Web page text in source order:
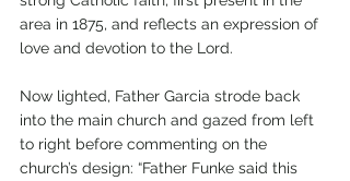
area in 1875, and reflects an expression of
love and devotion to the Lord.
Now lighted, Father Garcia strode back
into the main church and gazed from left
to right before commenting on the
church’s design: “Father Funke said this